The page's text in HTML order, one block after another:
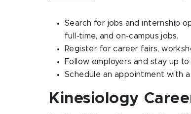
Search for jobs and internship
full-time, and on-campus jobs.
Register for career fairs,
Follow employers and stay up
Schedule an appointment with
Kinesiology